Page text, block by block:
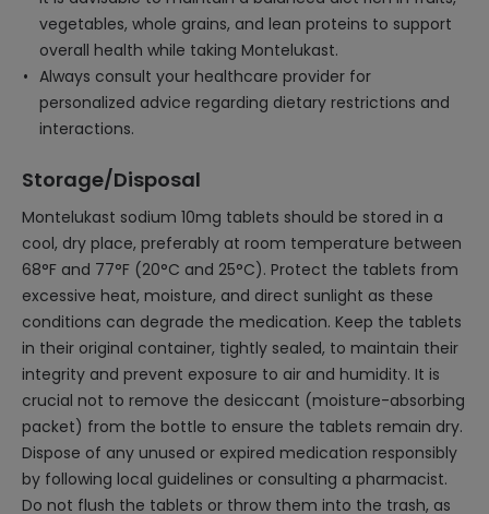
vegetables, whole grains, and lean proteins to support
overall health while taking Montelukast.
Always consult your healthcare provider for
personalized advice regarding dietary restrictions and
interactions.
Storage/Disposal
Montelukast sodium 10mg tablets should be stored in a
cool, dry place, preferably at room temperature between
68°F and 77°F (20°C and 25°C). Protect the tablets from
excessive heat, moisture, and direct sunlight as these
conditions can degrade the medication. Keep the tablets
in their original container, tightly sealed, to maintain their
integrity and prevent exposure to air and humidity. It is
crucial not to remove the desiccant (moisture-absorbing
packet) from the bottle to ensure the tablets remain dry.
Dispose of any unused or expired medication responsibly
by following local guidelines or consulting a pharmacist.
Do not flush the tablets or throw them into the trash, as